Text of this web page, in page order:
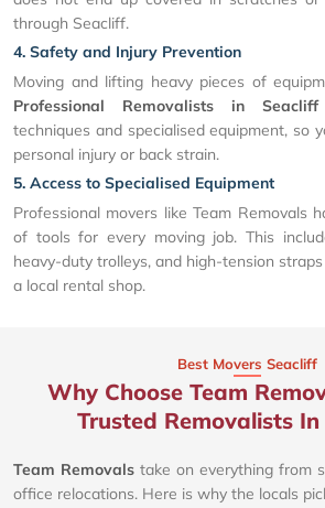
through Seacliff.
4. Safety and Injury Prevention
Moving and lifting heavy pieces of
Professional Removalists in Seacliff
techniques and specialised equipment, so
personal injury or back strain.
5. Access to Specialised Equipment
Professional movers like Team Removals
of tools for every moving job. This
heavy-duty trolleys, and high-tension
a local rental shop.
Best Movers Seacliff
Why Choose Team
Trusted Removalists
Team Removals take on everything from
office relocations. Here is why the locals